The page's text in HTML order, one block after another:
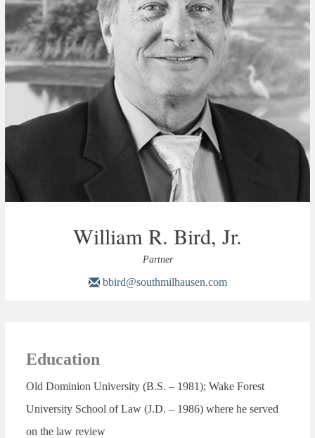
William R. Bird, Jr.
Partner
bbird@southmilhausen.com
Education
Old Dominion University (B.S. – 1981); Wake Forest
University School of Law (J.D. – 1986) where he served
on the law review